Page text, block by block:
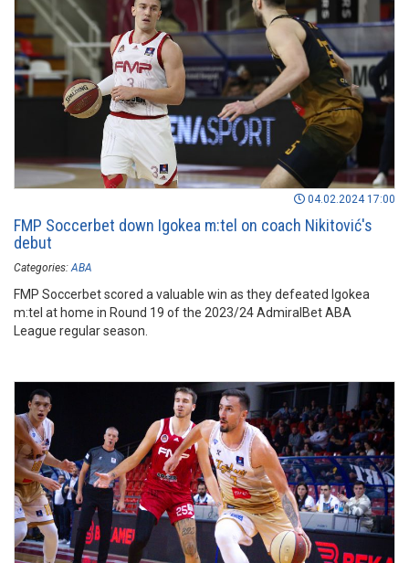
04.02.2024 17:00
FMP Soccerbet down Igokea m:tel on coach Nikitović's
debut
Categories: ABA
FMP Soccerbet scored a valuable win as they defeated Igokea
m:tel at home in Round 19 of the 2023/24 AdmiralBet ABA
League regular season.